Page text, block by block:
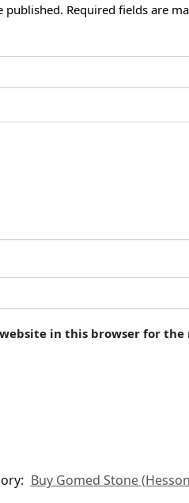
published. Required fields are
in this browser for
Buy Gomed Stone